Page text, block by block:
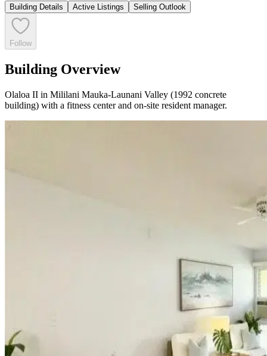
Building Details Active Listings Selling Outlook
Follow
Building Overview
Olaloa II in Mililani Mauka-Launani Valley (1992 concrete
building) with a fitness center and on-site resident manager.